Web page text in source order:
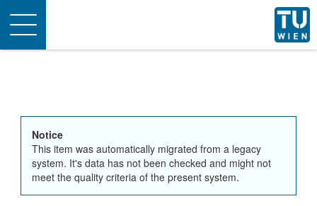
Toggle
navigation
Notice
This item was automatically migrated from a legacy
system. It's data has not been checked and might not
meet the quality criteria of the present system.